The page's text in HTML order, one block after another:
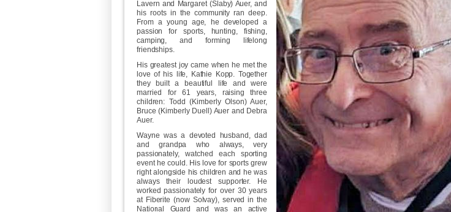
Lavern and Margaret (Slaby) Auer, and
his roots in the community ran deep.
From a young age, he developed a
passion for sports, hunting, fishing,
camping, and forming lifelong
friendships.
His greatest joy came when he met the
love of his life, Kathie Kopp. Together
they built a beautiful life and were
married for 61 years, raising three
children: Todd (Kimberly Olson) Auer,
Bruce (Kimberly Duell) Auer and Debra
Auer.
Wayne was a devoted husband, dad
and grandpa who always, very
passionately, watched each sporting
event he could. His love for sports grew
right alongside his children and he was
always their loudest supporter. He
worked passionately for over 30 years
at Fiberite (now Solvay), served in the
National Guard and was an active